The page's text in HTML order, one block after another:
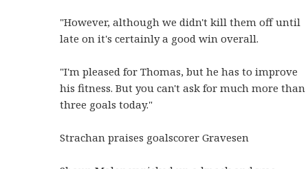
"However, although we didn't kill them off until
late on it's certainly a good win overall.
"I'm pleased for Thomas, but he has to improve
his fitness. But you can't ask for much more than
three goals today."
Strachan praises goalscorer Gravesen